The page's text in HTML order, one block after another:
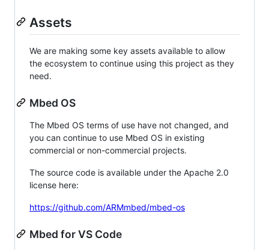
Assets
We are making some key assets available to allow
the ecosystem to continue using this project as they
need.
Mbed OS
The Mbed OS terms of use have not changed, and
you can continue to use Mbed OS in existing
commercial or non-commercial projects.
The source code is available under the Apache 2.0
license here:
https://github.com/ARMmbed/mbed-os
Mbed for VS Code